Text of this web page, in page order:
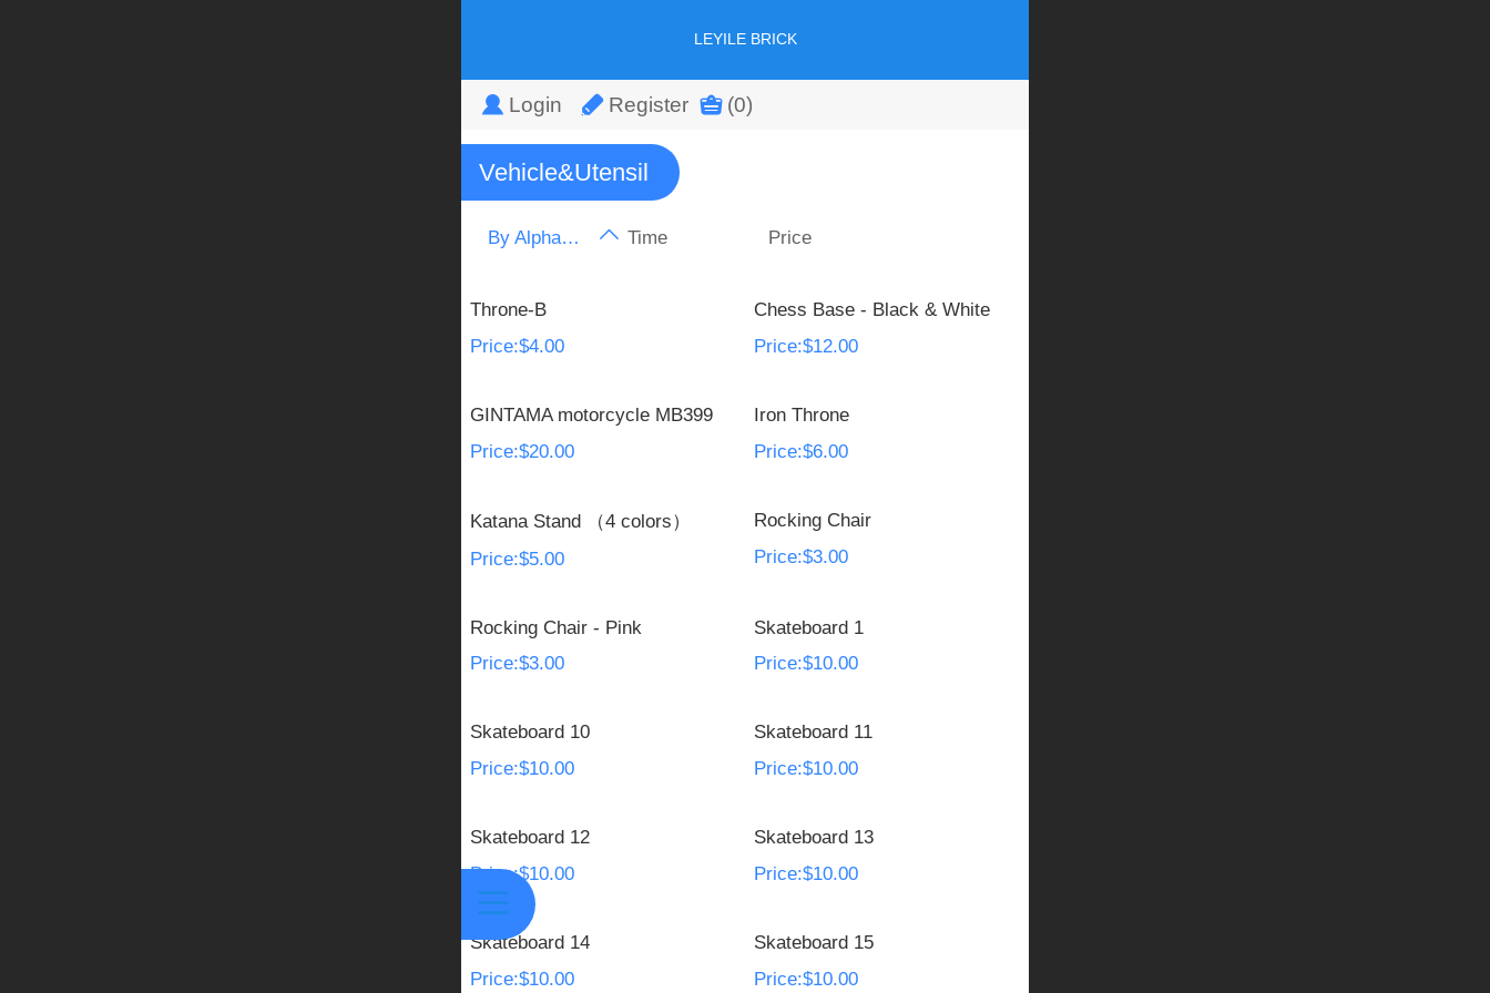
LEYILE BRICK
Login Register (0)
Vehicle&Utensil
By Alphabet Time Price
Throne-B
Price:$4.00
Chess Base - Black & White
Price:$12.00
GINTAMA motorcycle MB399
Price:$20.00
Iron Throne
Price:$6.00
Katana Stand （4 colors）
Price:$5.00
Rocking Chair
Price:$3.00
Rocking Chair - Pink
Price:$3.00
Skateboard 1
Price:$10.00
Skateboard 10
Price:$10.00
Skateboard 11
Price:$10.00
Skateboard 12
Price:$10.00
Skateboard 13
Price:$10.00
Skateboard 14
Price:$10.00
Skateboard 15
Price:$10.00